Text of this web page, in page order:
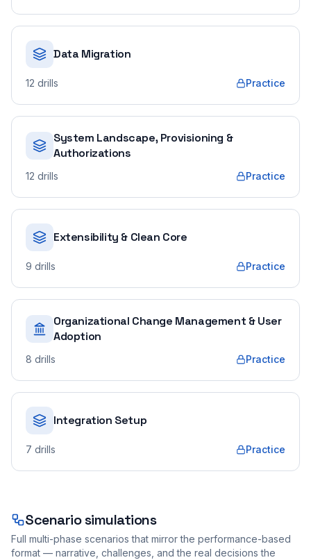
Data Migration
12 drills Practice
System Landscape, Provisioning &
Authorizations
12 drills Practice
Extensibility & Clean Core
9 drills Practice
Organizational Change Management & User
Adoption
8 drills Practice
Integration Setup
7 drills Practice
Scenario simulations
Full multi-phase scenarios that mirror the performance-based
format — narrative, challenges, and the real decisions the